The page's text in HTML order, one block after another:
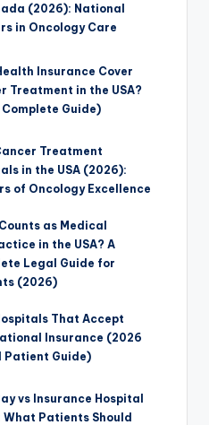
(2026): National
in Oncology Care
Insurance Cover
Treatment in the USA?
Guide)
Treatment
in the USA (2026):
of Oncology Excellence
as Medical
in the USA? A
Legal Guide for
(2026)
That Accept
Insurance (2026
Patient Guide)
vs Insurance Hospital
What Patients Should